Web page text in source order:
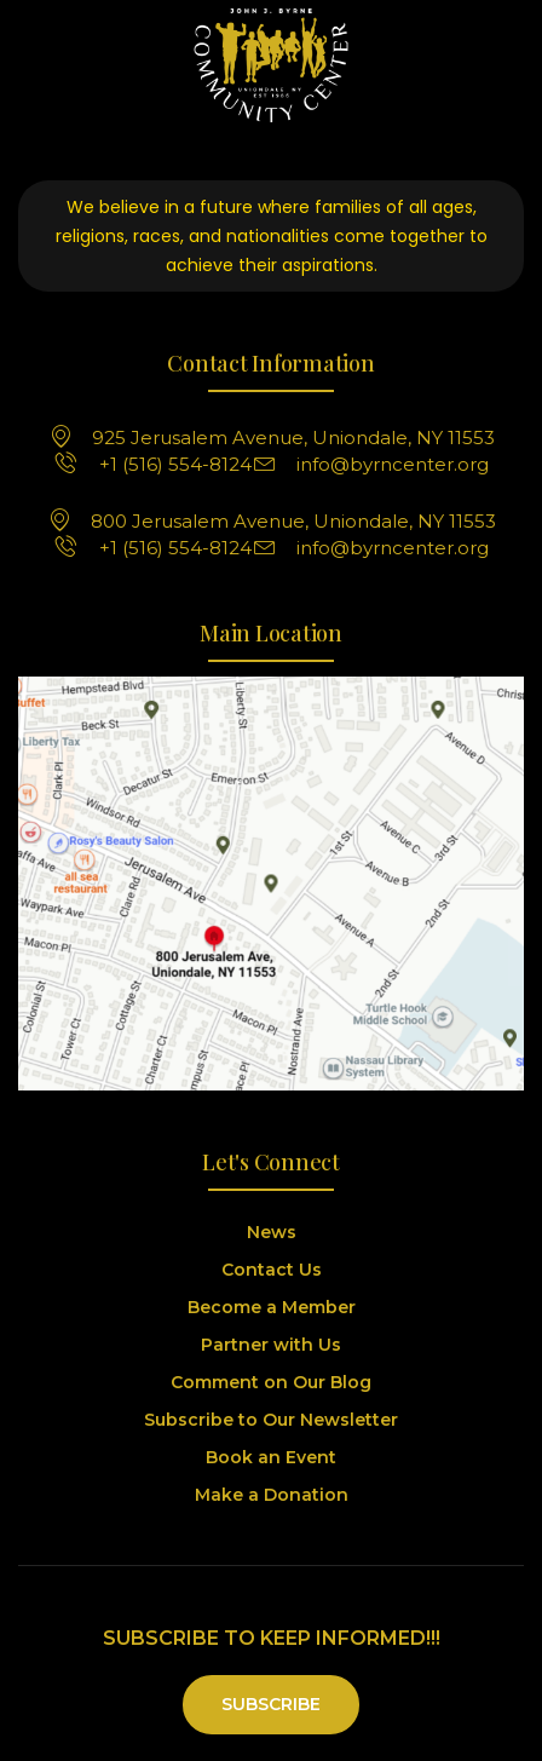
We believe in a future where families of all ages,
religions, races, and nationalities come together to
achieve their aspirations.
Contact Information
925 Jerusalem Avenue, Uniondale, NY 11553
+1 (516) 554-8124
info@byrncenter.org
800 Jerusalem Avenue, Uniondale, NY 11553
+1 (516) 554-8124
info@byrncenter.org
Main Location
Let's Connect
News
Contact Us
Become a Member
Partner with Us
Comment on Our Blog
Subscribe to Our Newsletter
Book an Event
Make a Donation
SUBSCRIBE TO KEEP INFORMED!!!
SUBSCRIBE